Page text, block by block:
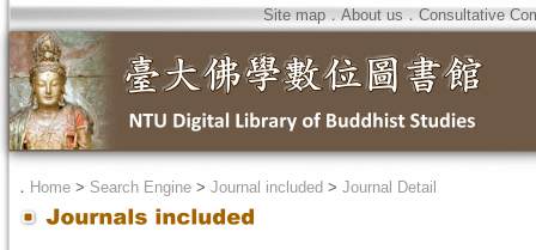
Site map．About us ． Consultative
． Home > Search Engine > Journal included > Journal Detail